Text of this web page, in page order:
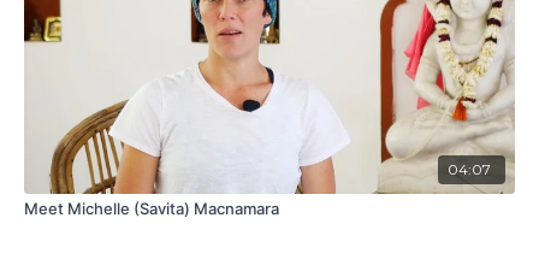
04:07
Meet Michelle (Savita) Macnamara